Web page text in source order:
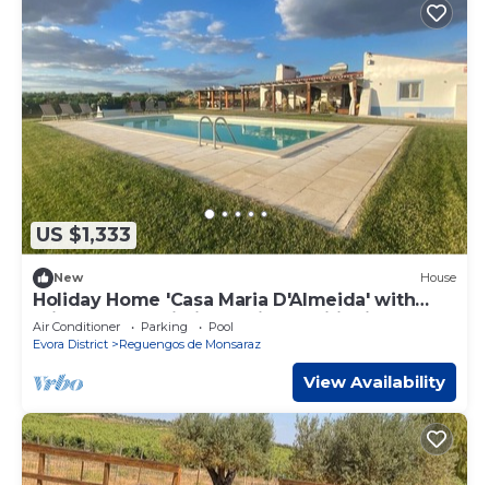
US $1,333
New House
Holiday Home 'Casa Maria D'Almeida' with
Private Pool, Wi-Fi and Air Conditioning
Air Conditioner Parking
Pool
Evora District
Reguengos de Monsaraz
View Availability